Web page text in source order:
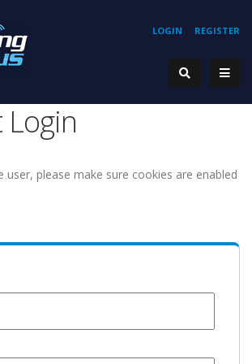
REGISTER
LOGIN
user, please make sure cookies are enabled